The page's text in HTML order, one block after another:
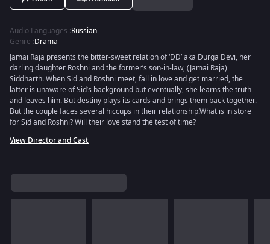
Audio Languages :Russian
Genre :Drama
Jamai Raja presents the bitter-sweet relation of ‘DD’ aka Durga Devi, her
darling daughter Roshni and the former’s son-in-law, (Jamai Raja)
Siddharth. When Sid and Roshni meet, fall in love and get married, the
latter is unaware of Sid’s background but eventually, she learns the truth
and leaves him. But destiny plays its cards and brings them back together.
But the couple faces several hiccups in their relationship.What is in store
for Sid and Roshni? Will their love stand the test of time?
View Director and Cast